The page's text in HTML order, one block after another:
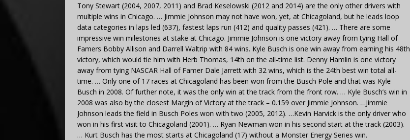
Tony Stewart (2004, 2007, 2011) and Brad Keselowski (2012 and 2014) are the only other drivers with
multiple wins in Chicago. … Jimmie Johnson may not have won, yet, at Chicagoland, but he leads loop
data categories in laps led (637), fastest laps run (412) and quality passes (421). … There are some
impressive win milestones at stake at Chicago. Jimmie Johnson is one victory away from tying Hall of
Famers Bobby Allison and Darrell Waltrip with 84 wins. Kyle Busch is one win away from earning his 48th
victory, which would tie him with Herb Thomas, 14th on the all-time list. Denny Hamlin is one victory
away from tying NASCAR Hall of Famer Dale Jarrett with 32 wins, which is the 24th best win total all-
time. … Only one of 17 races at Chicagoland has been won from the Busch Pole and that was Kyle
Busch in 2008. Of further note, it was the only win at the track from the front row. … Kyle Busch’s win in
2008 was also by the closest Margin of Victory at the track – 0.159 over Jimmie Johnson. …Jimmie
Johnson leads the field in Busch Poles won with two (2005, 2012). …Kevin Harvick is the only driver who
won in his first visit to Chicagoland (2001). … Ryan Newman won in his second start at the track (2003).
… Kurt Busch has the most starts at Chicagoland (17) without a Monster Energy Series win.